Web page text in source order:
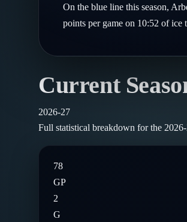
Glossary
About
Follow on Instagram
On the blue line this season,
points per game on 10:52 of ice
Current
2026-27
Full statistical breakdown for the
78
GP
2
G